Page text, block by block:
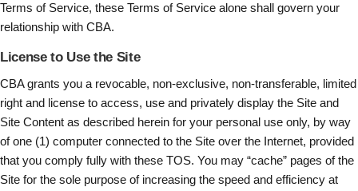
Terms of Service, these Terms of Service alone shall govern your
relationship with CBA.
License to Use the Site
CBA grants you a revocable, non-exclusive, non-transferable, limited
right and license to access, use and privately display the Site and
Site Content as described herein for your personal use only, by way
of one (1) computer connected to the Site over the Internet, provided
that you comply fully with these TOS. You may “cache” pages of the
Site for the sole purpose of increasing the speed and efficiency at